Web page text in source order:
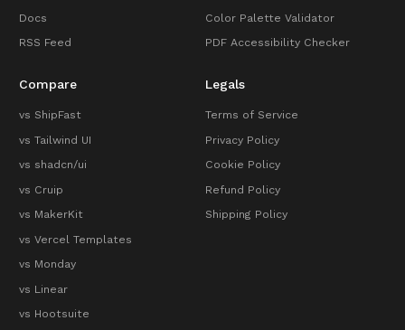
Docs
RSS Feed
Color Palette Validator
PDF Accessibility Checker
Compare
vs ShipFast
vs Tailwind UI
vs shadcn/ui
vs Cruip
vs MakerKit
vs Vercel Templates
vs Monday
vs Linear
vs Hootsuite
Legals
Terms of Service
Privacy Policy
Cookie Policy
Refund Policy
Shipping Policy